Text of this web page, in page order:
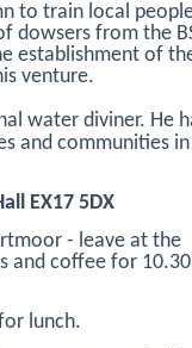
to train local
dowsers from the
establishment of
venture.
water diviner. He
and communities
EX17 5DX
- leave at the
and coffee for
lunch.